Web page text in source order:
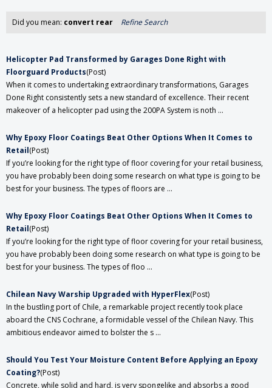
Did you mean: convert rear Refine Search
Helicopter Pad Transformed by Garages Done Right with
Floorguard Products(Post)
When it comes to undertaking extraordinary transformations, Garages
Done Right consistently sets a new standard of excellence. Their recent
makeover of a helicopter pad using the 200PA System is noth ...
​Why Epoxy Floor Coatings Beat Other Options When It Comes to
Retail(Post)
If you’re looking for the right type of floor covering for your retail business,
you have probably been doing some research on what type is going to be
best for your business. The types of floors are ...
​Why Epoxy Floor Coatings Beat Other Options When It Comes to
Retail(Post)
If you’re looking for the right type of floor covering for your retail business,
you have probably been doing some research on what type is going to be
best for your business. The types of floo ...
Chilean Navy Warship Upgraded with HyperFlex(Post)
In the bustling port of Chile, a remarkable project recently took place
aboard the CNS Cochrane, a formidable vessel of the Chilean Navy. This
ambitious endeavor aimed to bolster the s ...
Should You Test Your Moisture Content Before Applying an Epoxy
Coating?(Post)
Concrete, while solid and hard, is very spongelike and absorbs a good